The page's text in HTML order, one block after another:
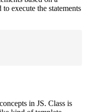
execute the statements
in JS. Class is